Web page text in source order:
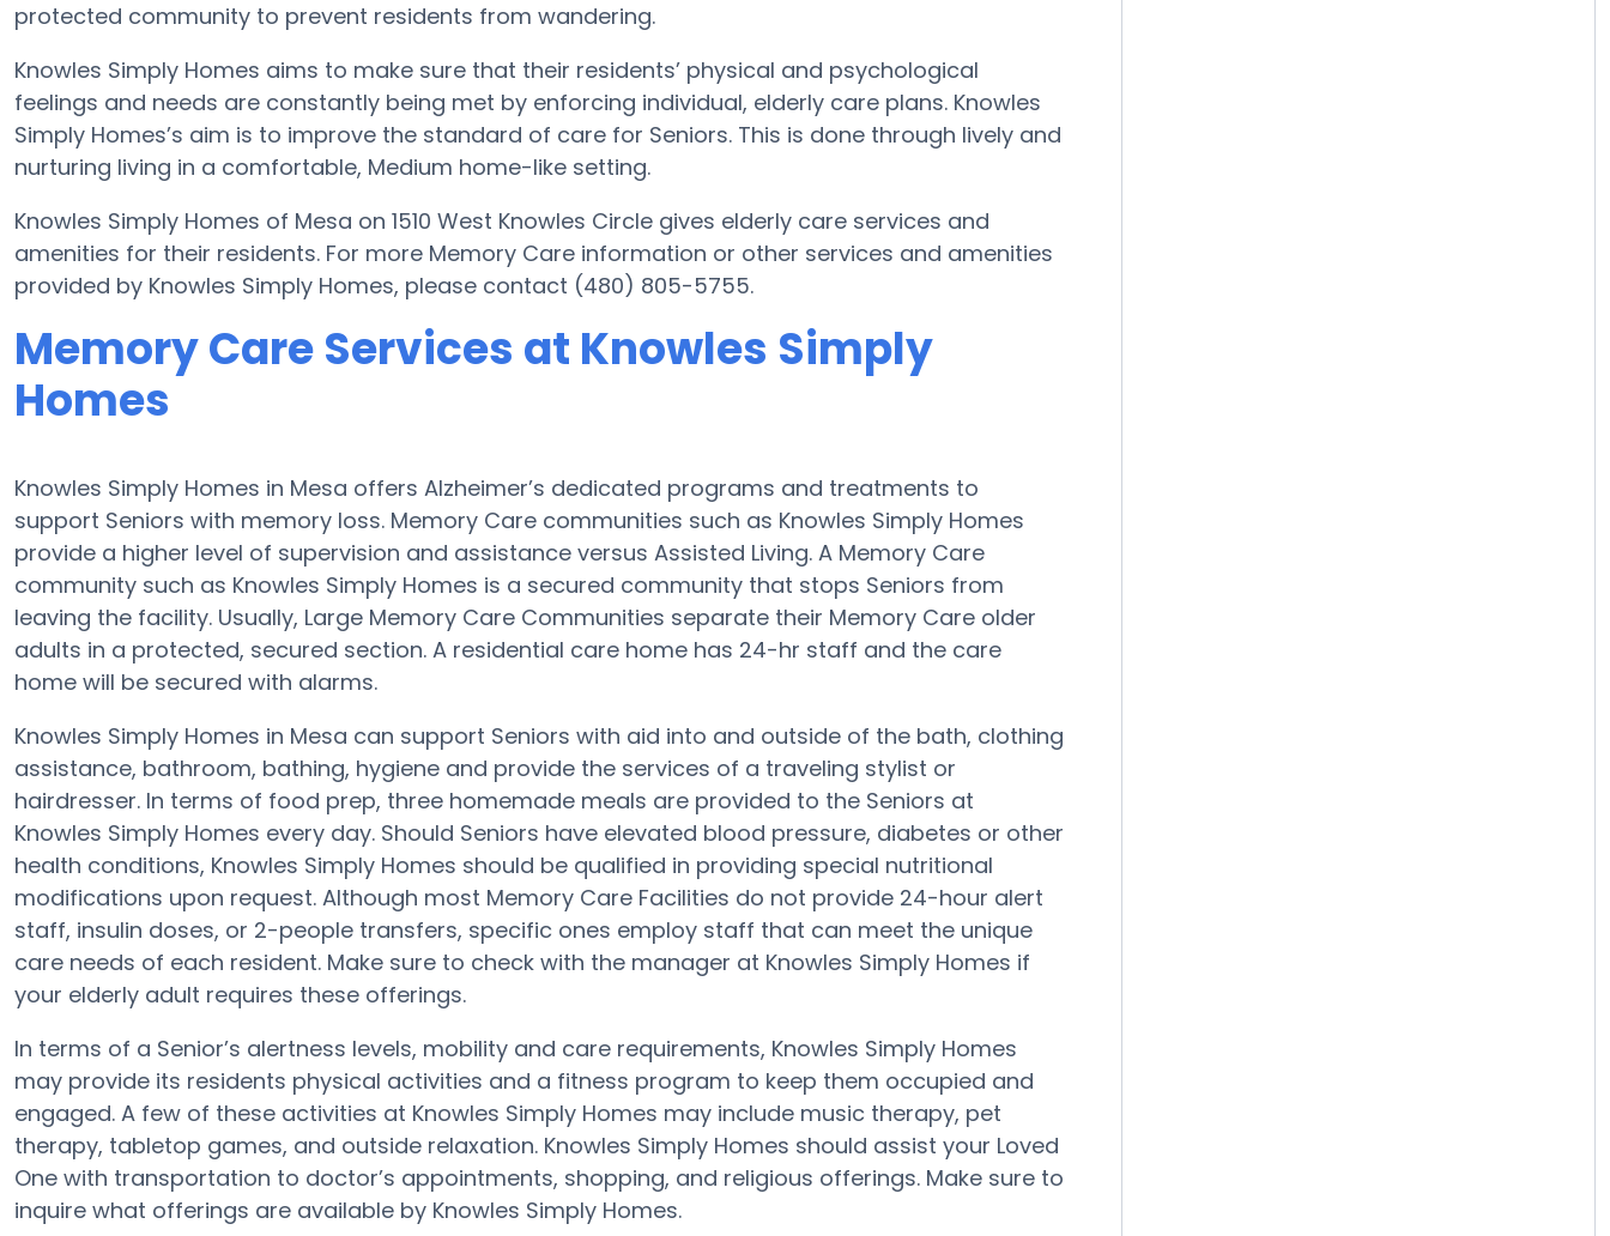
protected community to prevent residents from wandering.
Knowles Simply Homes aims to make sure that their residents’ physical and psychological
feelings and needs are constantly being met by enforcing individual, elderly care plans. Knowles
Simply Homes’s aim is to improve the standard of care for Seniors. This is done through lively and
nurturing living in a comfortable, Medium home-like setting.
Knowles Simply Homes of Mesa on 1510 West Knowles Circle gives elderly care services and
amenities for their residents. For more Memory Care information or other services and amenities
provided by Knowles Simply Homes, please contact (480) 805-5755.
Memory Care Services at Knowles Simply
Homes
Knowles Simply Homes in Mesa offers Alzheimer’s dedicated programs and treatments to
support Seniors with memory loss. Memory Care communities such as Knowles Simply Homes
provide a higher level of supervision and assistance versus Assisted Living. A Memory Care
community such as Knowles Simply Homes is a secured community that stops Seniors from
leaving the facility. Usually, Large Memory Care Communities separate their Memory Care older
adults in a protected, secured section. A residential care home has 24-hr staff and the care
home will be secured with alarms.
Knowles Simply Homes in Mesa can support Seniors with aid into and outside of the bath, clothing
assistance, bathroom, bathing, hygiene and provide the services of a traveling stylist or
hairdresser. In terms of food prep, three homemade meals are provided to the Seniors at
Knowles Simply Homes every day. Should Seniors have elevated blood pressure, diabetes or other
health conditions, Knowles Simply Homes should be qualified in providing special nutritional
modifications upon request. Although most Memory Care Facilities do not provide 24-hour alert
staff, insulin doses, or 2-people transfers, specific ones employ staff that can meet the unique
care needs of each resident. Make sure to check with the manager at Knowles Simply Homes if
your elderly adult requires these offerings.
In terms of a Senior’s alertness levels, mobility and care requirements, Knowles Simply Homes
may provide its residents physical activities and a fitness program to keep them occupied and
engaged. A few of these activities at Knowles Simply Homes may include music therapy, pet
therapy, tabletop games, and outside relaxation. Knowles Simply Homes should assist your Loved
One with transportation to doctor’s appointments, shopping, and religious offerings. Make sure to
inquire what offerings are available by Knowles Simply Homes.